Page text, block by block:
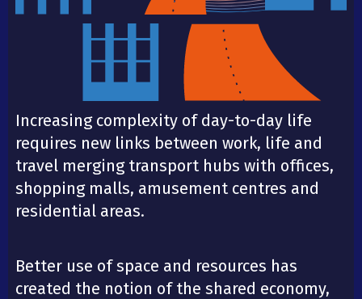
Increasing complexity of day-to-day life
requires new links between work, life and
travel merging transport hubs with offices,
shopping malls, amusement centres and
residential areas.
Better use of space and resources has
created the notion of the shared economy,